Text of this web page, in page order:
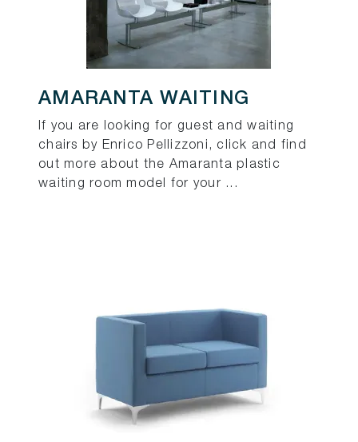
AMARANTA WAITING
If you are looking for guest and waiting
chairs by Enrico Pellizzoni, click and find
out more about the Amaranta plastic
waiting room model for your ...